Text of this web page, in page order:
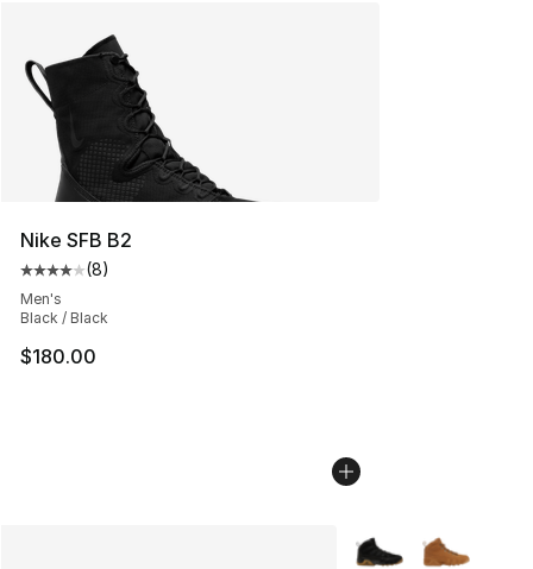
Nike SFB B2
Average customer rating - [4 out of 5 stars], 8 reviews
(8)
Men's
Black / Black
$180.00
More Colors